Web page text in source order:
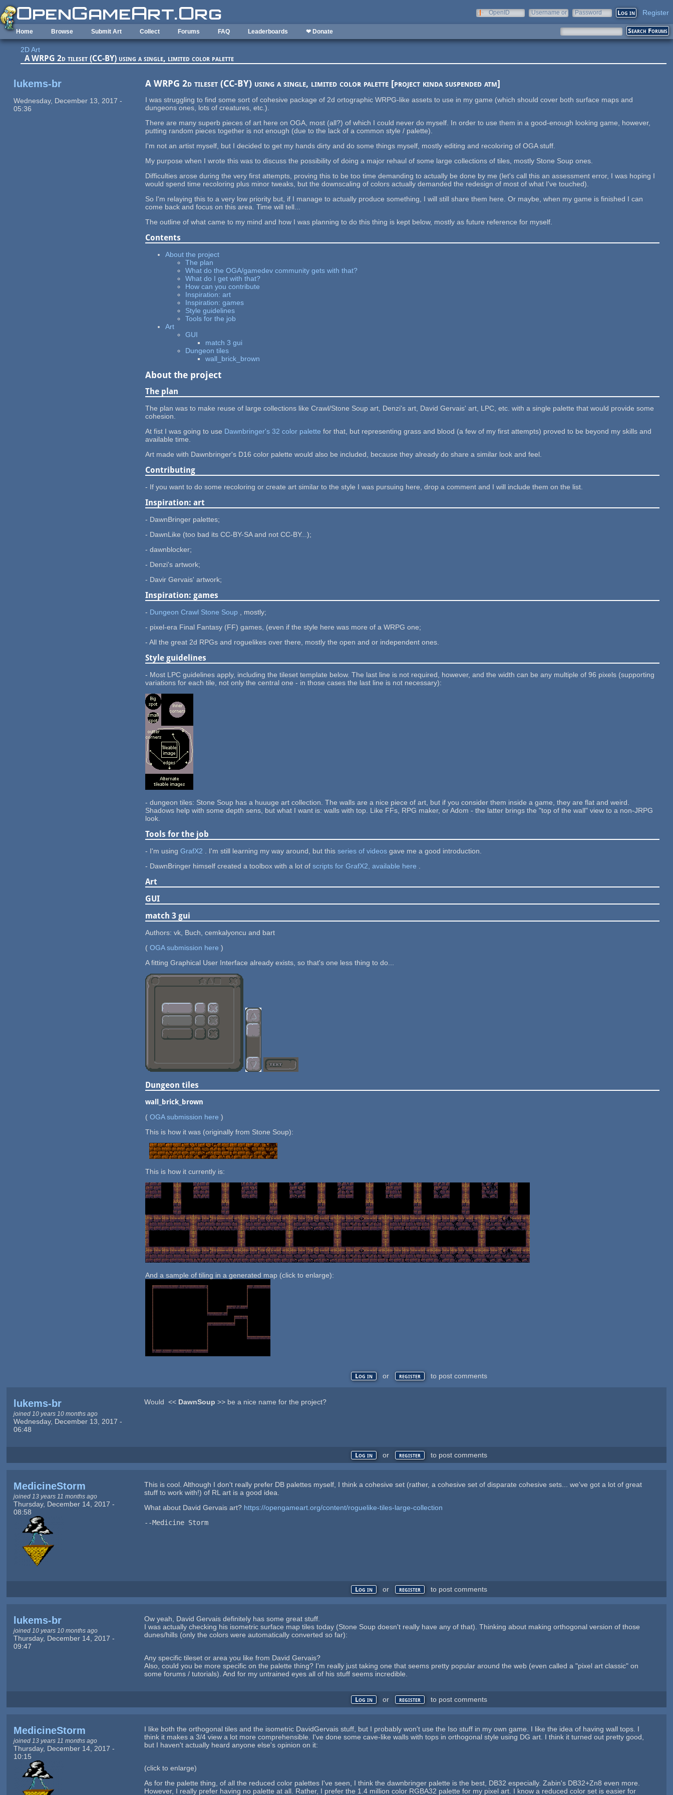
Skip to main content
OpenID
Username or
Password Register
Home Browse Submit Art Collect Forums FAQ Leaderboards ❤ Donate
2D Art
A WRPG 2d tileset (CC-BY) using a single, limited color palette
lukems-br
Wednesday, December 13, 2017 -
05:36
A WRPG 2d tileset (CC-BY) using a single, limited color palette [project kinda suspended atm]
I was struggling to find some sort of cohesive package of 2d ortographic WRPG-like assets to use in my game (which should cover both surface maps and
dungeons ones, lots of creatures, etc.).
There are many superb pieces of art here on OGA, most (all?) of which I could never do myself. In order to use them in a good-enough looking game, however,
putting random pieces together is not enough (due to the lack of a common style / palette).
I'm not an artist myself, but I decided to get my hands dirty and do some things myself, mostly editing and recoloring of OGA stuff.
My purpose when I wrote this was to discuss the possibility of doing a major rehaul of some large collections of tiles, mostly Stone Soup ones.
Difficulties arose during the very first attempts, proving this to be too time demanding to actually be done by me (let's call this an assessment error, I was hoping I
would spend time recoloring plus minor tweaks, but the downscaling of colors actually demanded the redesign of most of what I've touched).
So I'm relaying this to a very low priority but, if I manage to actually produce something, I will still share them here. Or maybe, when my game is finished I can
come back and focus on this area. Time will tell...
The outline of what came to my mind and how I was planning to do this thing is kept below, mostly as future reference for myself.
Contents
About the project
The plan
What do the OGA/gamedev community gets with that?
What do I get with that?
How can you contribute
Inspiration: art
Inspiration: games
Style guidelines
Tools for the job
Art
GUI
match 3 gui
Dungeon tiles
wall_brick_brown
About the project
The plan
The plan was to make reuse of large collections like Crawl/Stone Soup art, Denzi's art, David Gervais' art, LPC, etc. with a single palette that would provide some
cohesion.
At fist I was going to use Dawnbringer's 32 color palette for that, but representing grass and blood (a few of my first attempts) proved to be beyond my skills and
available time.
Art made with Dawnbringer's D16 color palette would also be included, because they already do share a similar look and feel.
Contributing
- If you want to do some recoloring or create art similar to the style I was pursuing here, drop a comment and I will include them on the list.
Inspiration: art
- DawnBringer palettes;
- DawnLike (too bad its CC-BY-SA and not CC-BY...);
- dawnblocker;
- Denzi's artwork;
- Davir Gervais' artwork;
Inspiration: games
- Dungeon Crawl Stone Soup
, mostly;
- pixel-era Final Fantasy (FF) games, (even if the style here was more of a WRPG one;
- All the great 2d RPGs and roguelikes over there, mostly the open and or independent ones.
Style guidelines
- Most LPC guidelines apply, including the tileset template below. The last line is not required, however, and the width can be any multiple of 96 pixels (supporting
variations for each tile, not only the central one - in those cases the last line is not necessary):
- dungeon tiles: Stone Soup has a huuuge art collection. The walls are a nice piece of art, but if you consider them inside a game, they are flat and weird.
Shadows help with some depth sens, but what I want is: walls with top. Like FFs, RPG maker, or Adom - the latter brings the "top of the wall" view to a non-JRPG
look.
Tools for the job
- I'm usingGrafX2 . I'm still learning my way around, but thisseries of videosgave me a good introduction.
- DawnBringer himself created a toolbox with a lot ofscripts for GrafX2, available here
Art
GUI
match 3 gui
Authors: vk, Buch, cemkalyoncu and bart
(OGA submission here)
A fitting Graphical User Interface already exists, so that's one less thing to do...
Dungeon tiles
wall_brick_brown
(OGA submission here)
This is how it was (originally from Stone Soup):
This is how it currently is:
And a sample of tiling in a generated map (click to enlarge):
Log in or register to post comments
lukems-br
joined 10 years 10 months ago
Wednesday, December 13, 2017 -
06:48
Would << DawnSoup >> be a nice name for the project?
Log in or register to post comments
MedicineStorm
joined 13 years 11 months ago
Thursday, December 14, 2017 -
08:58
This is cool. Although I don't really prefer DB palettes myself, I think a cohesive set (rather, a cohesive set of disparate cohesive sets... we've got a lot of great
stuff to work with!) of RL art is a good idea.
What about David Gervais art? https://opengameart.org/content/roguelike-tiles-large-collection
--Medicine Storm
Log in or register to post comments
lukems-br
joined 10 years 10 months ago
Thursday, December 14, 2017 -
09:47
Ow yeah, David Gervais definitely has some great stuff.
I was actually checking his isometric surface map tiles today (Stone Soup doesn't really have any of that). Thinking about making orthogonal version of those
dunes/hills (only the colors were automatically converted so far):
Any specific tileset or area you like from David Gervais?
Also, could you be more specific on the palette thing? I'm really just taking one that seems pretty popular around the web (even called a "pixel art classic" on
some forums / tutorials). And for my untrained eyes all of his stuff seems incredible.
Log in or register to post comments
MedicineStorm
joined 13 years 11 months ago
Thursday, December 14, 2017 -
10:15
I like both the orthogonal tiles and the isometric DavidGervais stuff, but I probably won't use the Iso stuff in my own game. I like the idea of having wall tops. I
think it makes a 3/4 view a lot more comprehensible. I've done some cave-like walls with tops in orthogonal style using DG art. I think it turned out pretty good,
but I haven't actually heard anyone else's opinion on it:
(click to enlarge)
As for the palette thing, of all the reduced color palettes I've seen, I think the dawnbringer palette is the best, DB32 especially. Zabin's DB32+Zn8 even more.
However, I really prefer having no palette at all. Rather, I prefer the 1.4 million color RGBA32 palette for my pixel art. I know a reduced color set is easier for